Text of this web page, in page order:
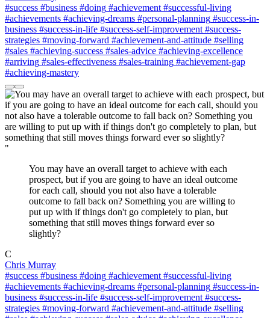
#success #business #doing #achievement #successful-living
#achievements #achieving-dreams #personal-planning #success-in-
business #success-in-life #success-self-improvement #success-
strategies #moving-forward #achievement-and-attitude #selling
#sales #achieving-success #sales-advice #achieving-excellence
#arriving #sales-effectiveness #sales-training #achievement-gap
#achieving-mastery
"
You may have an overall target to achieve with each
prospect, but if you are going to have an ideal outcome
for each call, should you not also have a tolerable
outcome to fall back on? Something you are willing to
put up with if things don't go completely to plan, but
something that still moves things forward ever so
slightly?
C
Chris Murray
#success #business #doing #achievement #successful-living
#achievements #achieving-dreams #personal-planning #success-in-
business #success-in-life #success-self-improvement #success-
strategies #moving-forward #achievement-and-attitude #selling